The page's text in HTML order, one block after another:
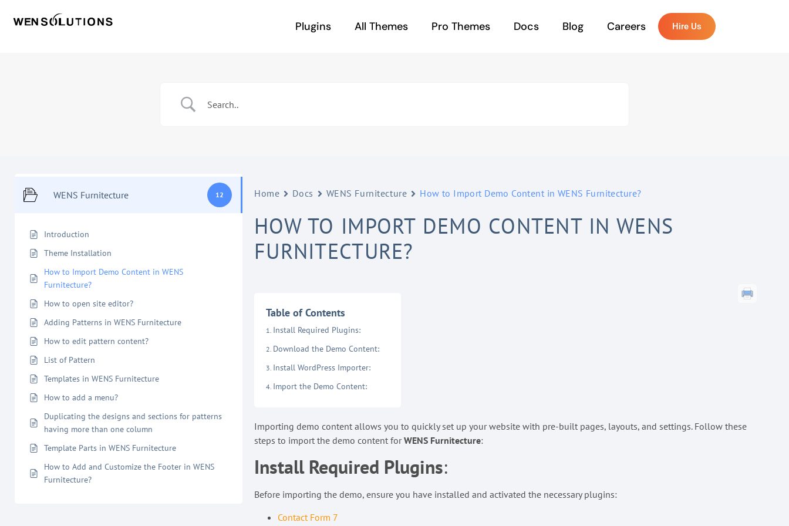
Plugins All Themes Pro Themes Docs Blog Careers Hire Us
WENS Furnitecture 12
Introduction
Theme Installation
How to Import Demo Content in WENS
Furnitecture?
How to open site editor?
Adding Patterns in WENS Furnitecture
How to edit pattern content?
List of Pattern
Templates in WENS Furnitecture
How to add a menu?
Duplicating the designs and sections for patterns
having more than one column
Template Parts in WENS Furnitecture
How to Add and Customize the Footer in WENS
Furnitecture?
Home Docs WENS Furnitecture How to Import Demo Content in WENS Furnitecture?
HOW TO IMPORT DEMO CONTENT IN WENS
FURNITECTURE?
Table of Contents
Install Required Plugins:
Download the Demo Content:
Install WordPress Importer:
Import the Demo Content:
Importing demo content allows you to quickly set up your website with pre-built pages, layouts, and settings. Follow these
steps to import the demo content forWENS Furnitecture:
Install Required Plugins:
Before importing the demo, ensure you have installed and activated the necessary plugins:
Contact Form 7